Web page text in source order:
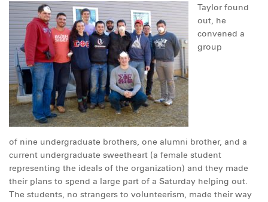
Taylor found
out, he
convened a
group
of nine undergraduate brothers, one alumni brother, and a
current undergraduate sweetheart (a female student
representing the ideals of the organization) and they made
their plans to spend a large part of a Saturday helping out.
The students, no strangers to volunteerism, made their way